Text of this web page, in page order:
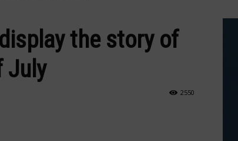
the story of
July
2550